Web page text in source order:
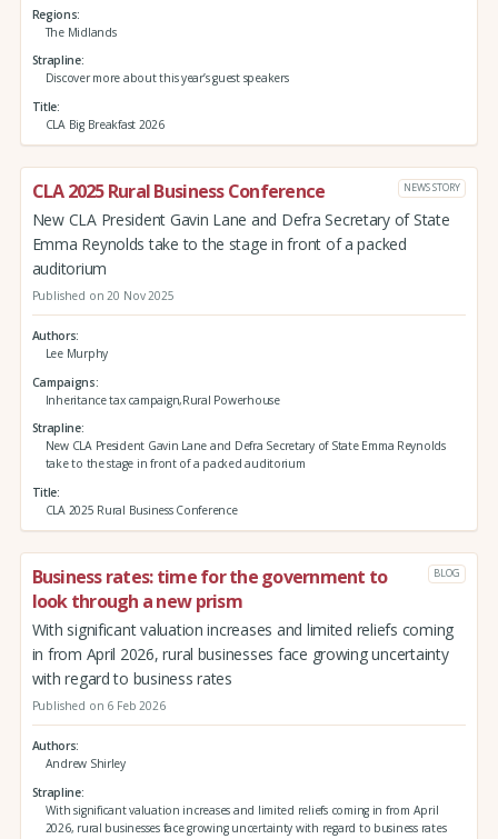
Regions
The Midlands
Strapline
Discover more about this year’s guest speakers
Title
CLA Big Breakfast 2026
CLA 2025 Rural Business Conference NEWS STORY
New CLA President Gavin Lane and Defra Secretary of State
Emma Reynolds take to the stage in front of a packed
auditorium
Published on 20 Nov 2025
Authors
Lee Murphy
Campaigns
Inheritance tax campaign,Rural Powerhouse
Strapline
New CLA President Gavin Lane and Defra Secretary of State Emma Reynolds
take to the stage in front of a packed auditorium
Title
CLA 2025 Rural Business Conference
Business rates: time for the government to
look through a new prism
BLOG
With significant valuation increases and limited reliefs coming
in from April 2026, rural businesses face growing uncertainty
with regard to business rates
Published on 6 Feb 2026
Authors
Andrew Shirley
Strapline
With significant valuation increases and limited reliefs coming in from April
2026, rural businesses face growing uncertainty with regard to business rates